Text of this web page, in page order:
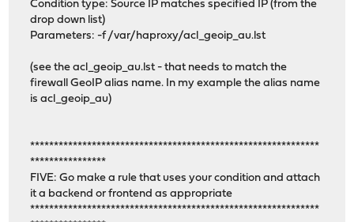
Condition type: Source IP matches specified IP (from the
drop down list)
Parameters: -f /var/haproxy/acl_geoip_au.lst
(see the acl_geoip_au.lst - that needs to match the
firewall GeoIP alias name. In my example the alias name
is acl_geoip_au)
*************************************************************
****************
FIVE: Go make a rule that uses your condition and attach
it a backend or frontend as appropriate
*************************************************************